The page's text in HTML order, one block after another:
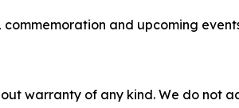
and upcoming
warranty of any kind. We do